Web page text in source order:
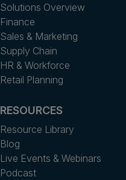
Solutions Overview
Finance
Sales & Marketing
Supply Chain
HR & Workforce
Retail Planning
RESOURCES
Resource Library
Blog
Live Events & Webinars
Podcast